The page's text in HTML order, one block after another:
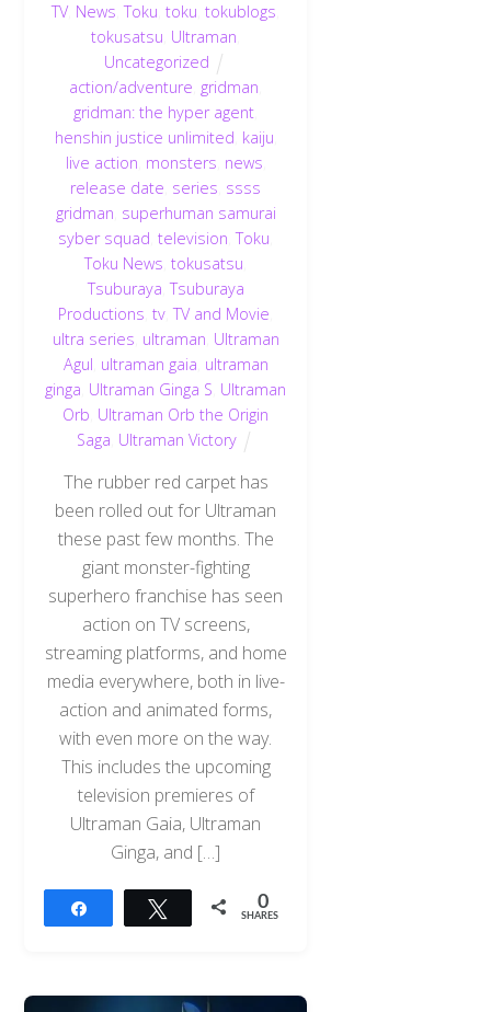
TV, News ,Toku ,toku ,tokublogs
tokusatsu Ultraman
Uncategorized
action/adventure gridman
gridman: the hyper agent
henshin justice unlimited kaiju
live action monsters news
release date series ssss
gridman superhuman samurai
syber squad ,television ,Toku
Toku News ,tokusatsu
Tsuburaya ,Tsuburaya
Productions ,tv ,TV and Movie
ultra series ultraman Ultraman
Agul ultraman gaia ultraman
ginga Ultraman Ginga S Ultraman
Orb Ultraman Orb the Origin
Saga Ultraman Victory
The rubber red carpet has
been rolled out for Ultraman
these past few months. The
giant monster-fighting
superhero franchise has seen
action on TV screens,
streaming platforms, and home
media everywhere, both in live-
action and animated forms,
with even more on the way.
This includes the upcoming
television premieres of
Ultraman Gaia, Ultraman
Ginga, and […]
Tweet 0
SHARES